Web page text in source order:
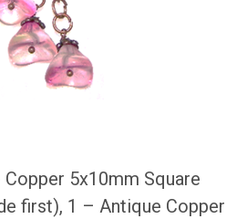
5x10mm Square
first), 1 – Antique Copper